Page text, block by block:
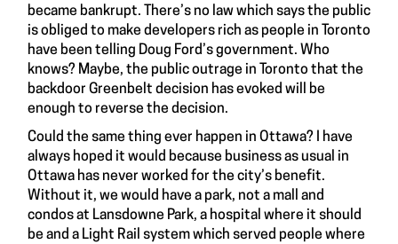
became bankrupt. There’s no law which says the public
is obliged to make developers rich as people in Toronto
have been telling Doug Ford’s government. Who
knows? Maybe, the public outrage in Toronto that the
backdoor Greenbelt decision has evoked will be
enough to reverse the decision.
Could the same thing ever happen in Ottawa? I have
always hoped it would because business as usual in
Ottawa has never worked for the city’s benefit.
Without it, we would have a park, not a mall and
condos at Lansdowne Park, a hospital where it should
be and a Light Rail system which served people where